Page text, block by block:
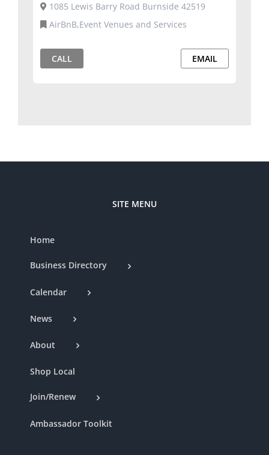
1085 Lewis Barry Road Burnside 42519
AirBnB,Event Venues and Services
CALL EMAIL
SITE MENU
Home
Business Directory
Calendar
News
About
Shop Local
Join/Renew
Ambassador Toolkit